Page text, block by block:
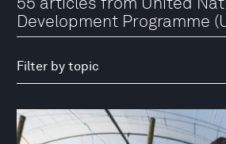
Development Programme